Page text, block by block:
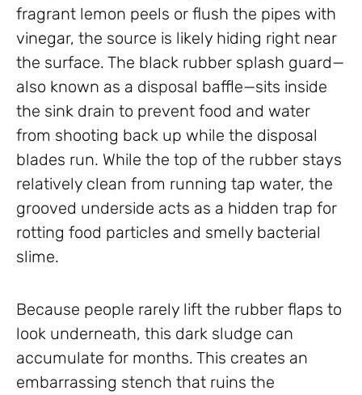
fragrant lemon peels or flush the pipes with
vinegar, the source is likely hiding right near
the surface. The black rubber splash guard—
also known as a disposal baffle—sits inside
the sink drain to prevent food and water
from shooting back up while the disposal
blades run. While the top of the rubber stays
relatively clean from running tap water, the
grooved underside acts as a hidden trap for
rotting food particles and smelly bacterial
slime.
Because people rarely lift the rubber flaps to
look underneath, this dark sludge can
accumulate for months. This creates an
embarrassing stench that ruins the